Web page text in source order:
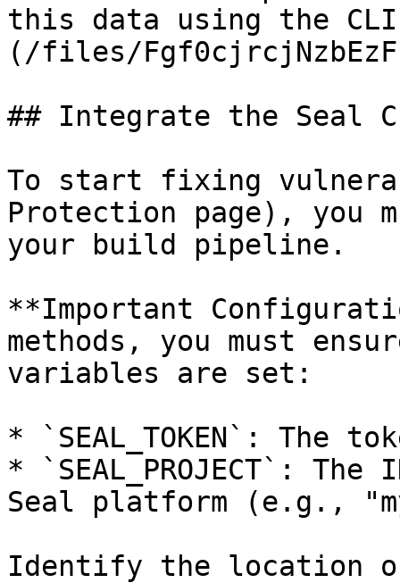
this data using the
(/files/
## Integrate the Seal
To start fixing
Protection page), you
your build pipeline.
**Important
methods, you must
variables are set:
* `SEAL_TOKEN`: The
* `SEAL_PROJECT`:
Seal platform (e.g.,
Identify the location